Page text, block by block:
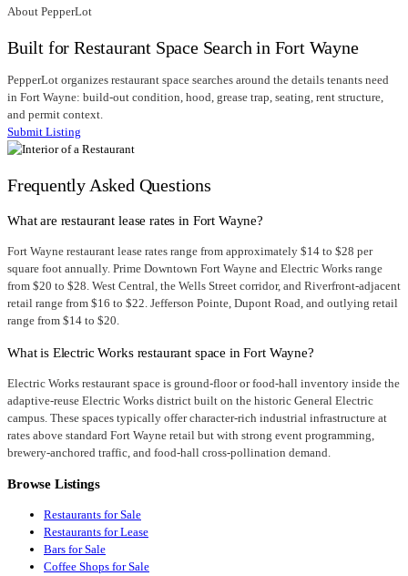
About PepperLot
Built for Restaurant Space Search in Fort Wayne
PepperLot organizes restaurant space searches around the details tenants need
in Fort Wayne: build-out condition, hood, grease trap, seating, rent structure,
and permit context.
Submit Listing
Frequently Asked Questions
What are restaurant lease rates in Fort Wayne?
Fort Wayne restaurant lease rates range from approximately $14 to $28 per
square foot annually. Prime Downtown Fort Wayne and Electric Works range
from $20 to $28. West Central, the Wells Street corridor, and Riverfront-adjacent
retail range from $16 to $22. Jefferson Pointe, Dupont Road, and outlying retail
range from $14 to $20.
What is Electric Works restaurant space in Fort Wayne?
Electric Works restaurant space is ground-floor or food-hall inventory inside the
adaptive-reuse Electric Works district built on the historic General Electric
campus. These spaces typically offer character-rich industrial infrastructure at
rates above standard Fort Wayne retail but with strong event programming,
brewery-anchored traffic, and food-hall cross-pollination demand.
Browse Listings
Restaurants for Sale
Restaurants for Lease
Bars for Sale
Coffee Shops for Sale